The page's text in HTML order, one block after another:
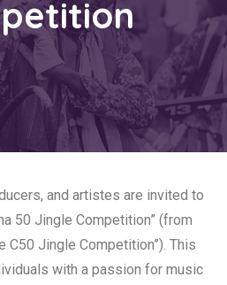
and artistes are invited to
50 Jingle Competition” (from
C50 Jingle Competition”). This
with a passion for music